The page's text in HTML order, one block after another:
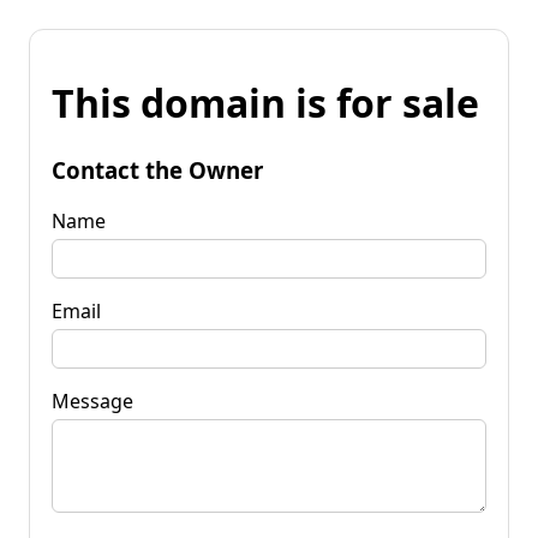
This domain is for sale
Contact the Owner
Name
Email
Message